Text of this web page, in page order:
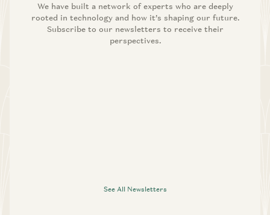
We have built a network of experts who are deeply
rooted in technology and how it’s shaping our future.
Subscribe to our newsletters to receive their
perspectives.
See All Newsletters